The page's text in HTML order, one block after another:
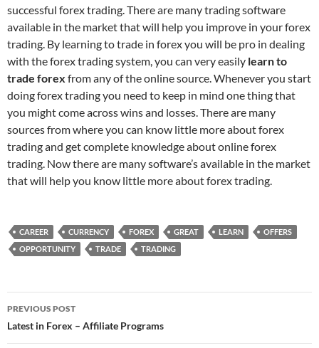
successful forex trading. There are many trading software
available in the market that will help you improve in your forex
trading. By learning to trade in forex you will be pro in dealing
with the forex trading system, you can very easily learn to
trade forex from any of the online source. Whenever you start
doing forex trading you need to keep in mind one thing that
you might come across wins and losses. There are many
sources from where you can know little more about forex
trading and get complete knowledge about online forex
trading. Now there are many software’s available in the market
that will help you know little more about forex trading.
CAREER CURRENCY FOREX GREAT LEARN
OFFERS
OPPORTUNITY
TRADE TRADING
Post
navigation
PREVIOUS POST
Latest in Forex – Affiliate Programs